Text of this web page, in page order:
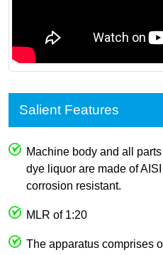
Salient Features
Machine body and all
dye liquor are made of
corrosion resistant.
MLR of 1:20
The apparatus comprises